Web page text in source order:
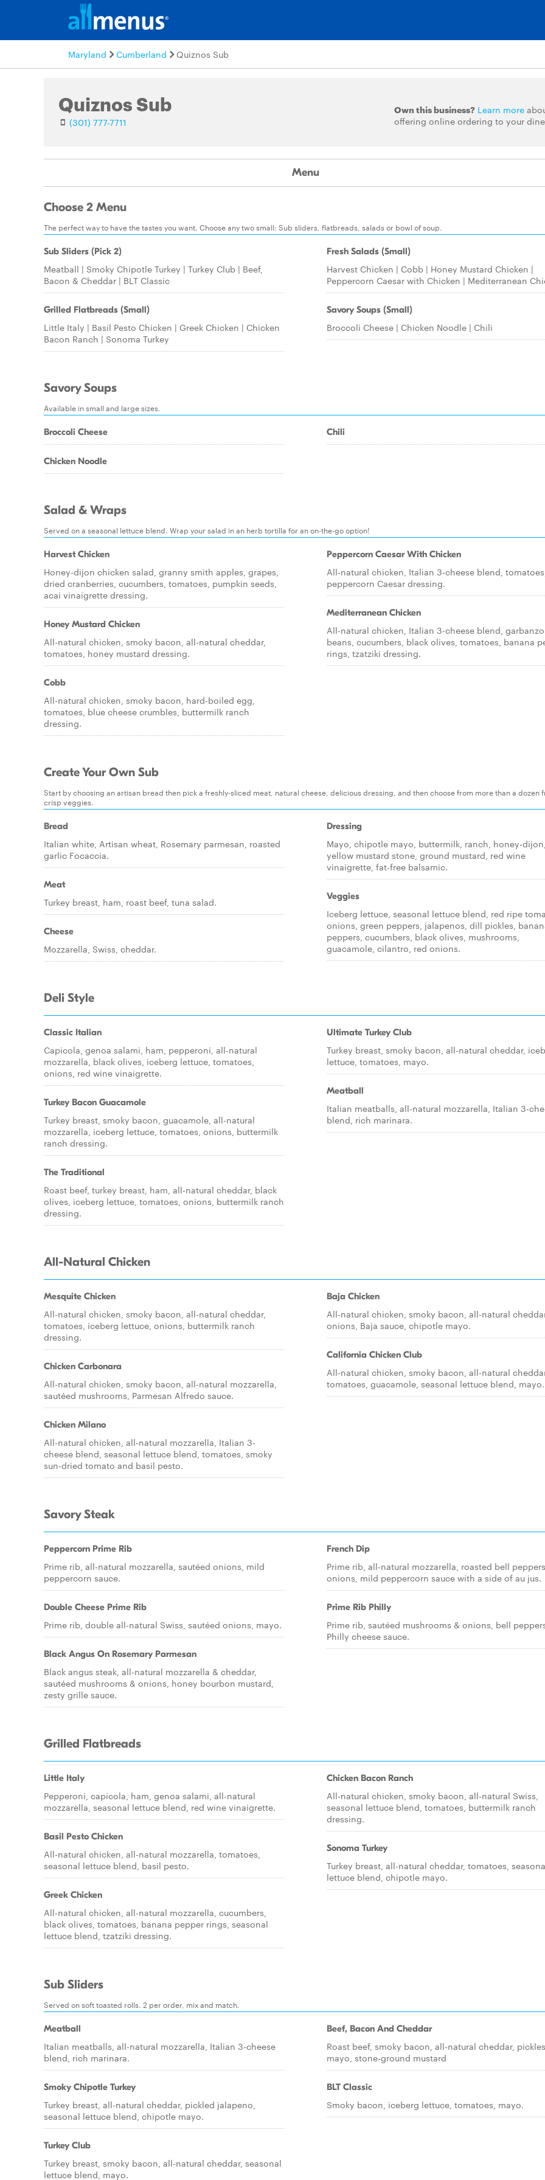
Maryland Cumberland Quiznos Sub
Quiznos Sub
(301) 777-7711
Own this business? Learn more
offering online ordering to your
Menu
Choose 2 Menu
The perfect way to have the tastes you want. Choose any two small: Sub sliders, flatbreads, salads or bowl of soup.
Sub Sliders (Pick 2)
Meatball | Smoky Chipotle Turkey | Turkey Club | Beef,
Bacon & Cheddar | BLT Classic
Grilled Flatbreads (Small)
Little Italy | Basil Pesto Chicken | Greek Chicken | Chicken
Bacon Ranch | Sonoma Turkey
Fresh Salads (Small)
Harvest Chicken | Cobb | Honey Mustard Chicken |
Peppercorn Caesar with Chicken | Mediterranean
Savory Soups (Small)
Broccoli Cheese | Chicken Noodle | Chili
Savory Soups
Available in small and large sizes.
Broccoli Cheese
Chicken Noodle
Chili
Salad & Wraps
Served on a seasonal lettuce blend. Wrap your salad in an herb tortilla for an on-the-go option!
Harvest Chicken
Honey-dijon chicken salad, granny smith apples, grapes,
dried cranberries, cucumbers, tomatoes, pumpkin seeds,
acai vinaigrette dressing.
Honey Mustard Chicken
All-natural chicken, smoky bacon, all-natural cheddar,
tomatoes, honey mustard dressing.
Cobb
All-natural chicken, smoky bacon, hard-boiled egg,
tomatoes, blue cheese crumbles, buttermilk ranch
dressing.
Peppercorn Caesar With Chicken
All-natural chicken, Italian 3-cheese blend,
peppercorn Caesar dressing.
Mediterranean Chicken
All-natural chicken, Italian 3-cheese blend, garbanzo
beans, cucumbers, black olives, tomatoes, banana
rings, tzatziki dressing.
Create Your Own Sub
Start by choosing an artisan bread then pick a freshly-sliced meat, natural cheese, delicious dressing, and then choose from more than a dozen
crisp veggies.
Bread
Italian white, Artisan wheat, Rosemary parmesan, roasted
garlic Focaccia.
Meat
Turkey breast, ham, roast beef, tuna salad.
Cheese
Mozzarella, Swiss, cheddar.
Dressing
Mayo, chipotle mayo, buttermilk, ranch, honey-dijon,
yellow mustard stone, ground mustard, red wine
vinaigrette, fat-free balsamic.
Veggies
Iceberg lettuce, seasonal lettuce blend, red ripe
onions, green peppers, jalapenos, dill pickles,
peppers, cucumbers, black olives, mushrooms,
guacamole, cilantro, red onions.
Deli Style
Classic Italian
Capicola, genoa salami, ham, pepperoni, all-natural
mozzarella, black olives, iceberg lettuce, tomatoes,
onions, red wine vinaigrette.
Turkey Bacon Guacamole
Turkey breast, smoky bacon, guacamole, all-natural
mozzarella, iceberg lettuce, tomatoes, onions, buttermilk
ranch dressing.
The Traditional
Roast beef, turkey breast, ham, all-natural cheddar, black
olives, iceberg lettuce, tomatoes, onions, buttermilk ranch
dressing.
Ultimate Turkey Club
Turkey breast, smoky bacon, all-natural cheddar,
lettuce, tomatoes, mayo.
Meatball
Italian meatballs, all-natural mozzarella, Italian 3-
blend, rich marinara.
All-Natural Chicken
Mesquite Chicken
All-natural chicken, smoky bacon, all-natural cheddar,
tomatoes, iceberg lettuce, onions, buttermilk ranch
dressing.
Chicken Carbonara
All-natural chicken, smoky bacon, all-natural mozzarella,
sautéed mushrooms, Parmesan Alfredo sauce.
Chicken Milano
All-natural chicken, all-natural mozzarella, Italian 3-
cheese blend, seasonal lettuce blend, tomatoes, smoky
sun-dried tomato and basil pesto.
Baja Chicken
All-natural chicken, smoky bacon, all-natural
onions, Baja sauce, chipotle mayo.
California Chicken Club
All-natural chicken, smoky bacon, all-natural
tomatoes, guacamole, seasonal lettuce blend, mayo.
Savory Steak
Peppercorn Prime Rib
Prime rib, all-natural mozzarella, sautéed onions, mild
peppercorn sauce.
Double Cheese Prime Rib
Prime rib, double all-natural Swiss, sautéed onions, mayo.
Black Angus On Rosemary Parmesan
Black angus steak, all-natural mozzarella & cheddar,
sautéed mushrooms & onions, honey bourbon mustard,
zesty grille sauce.
French Dip
Prime rib, all-natural mozzarella, roasted bell
onions, mild peppercorn sauce with a side of au jus.
Prime Rib Philly
Prime rib, sautéed mushrooms & onions, bell
Philly cheese sauce.
Grilled Flatbreads
Little Italy
Pepperoni, capicola, ham, genoa salami, all-natural
mozzarella, seasonal lettuce blend, red wine vinaigrette.
Basil Pesto Chicken
All-natural chicken, all-natural mozzarella, tomatoes,
seasonal lettuce blend, basil pesto.
Greek Chicken
All-natural chicken, all-natural mozzarella, cucumbers,
black olives, tomatoes, banana pepper rings, seasonal
lettuce blend, tzatziki dressing.
Chicken Bacon Ranch
All-natural chicken, smoky bacon, all-natural Swiss,
seasonal lettuce blend, tomatoes, buttermilk ranch
dressing.
Sonoma Turkey
Turkey breast, all-natural cheddar, tomatoes,
lettuce blend, chipotle mayo.
Sub Sliders
Served on soft toasted rolls. 2 per order, mix and match.
Meatball
Italian meatballs, all-natural mozzarella, Italian 3-cheese
blend, rich marinara.
Smoky Chipotle Turkey
Turkey breast, all-natural cheddar, pickled jalapeno,
seasonal lettuce blend, chipotle mayo.
Turkey Club
Turkey breast, smoky bacon, all-natural cheddar, seasonal
lettuce blend, mayo.
Beef, Bacon And Cheddar
Roast beef, smoky bacon, all-natural cheddar,
mayo, stone-ground mustard
BLT Classic
Smoky bacon, iceberg lettuce, tomatoes, mayo.